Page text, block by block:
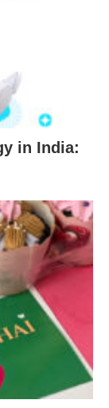
in India: